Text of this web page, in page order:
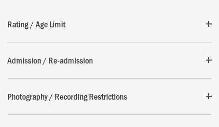
Rating / Age Limit
Admission / Re-admission
Photography / Recording Restrictions